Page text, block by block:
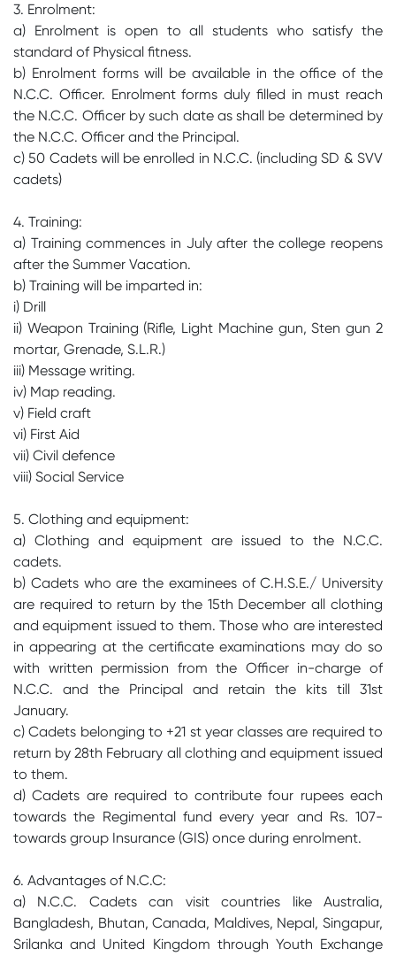
3. Enrolment:
a) Enrolment is open to all students who satisfy the
standard of Physical fitness.
b) Enrolment forms will be available in the office of the
N.C.C. Officer. Enrolment forms duly filled in must reach
the N.C.C. Officer by such date as shall be determined by
the N.C.C. Officer and the Principal.
c) 50 Cadets will be enrolled in N.C.C. (including SD & SVV
cadets)
4. Training:
a) Training commences in July after the college reopens
after the Summer Vacation.
b) Training will be imparted in:
i) Drill
ii) Weapon Training (Rifle, Light Machine gun, Sten gun 2
mortar, Grenade, S.L.R.)
iii) Message writing.
iv) Map reading.
v) Field craft
vi) First Aid
vii) Civil defence
viii) Social Service
5. Clothing and equipment:
a) Clothing and equipment are issued to the N.C.C.
cadets.
b) Cadets who are the examinees of C.H.S.E./ University
are required to return by the 15th December all clothing
and equipment issued to them. Those who are interested
in appearing at the certificate examinations may do so
with written permission from the Officer in-charge of
N.C.C. and the Principal and retain the kits till 31st
January.
c) Cadets belonging to +21 st year classes are required to
return by 28th February all clothing and equipment issued
to them.
d) Cadets are required to contribute four rupees each
towards the Regimental fund every year and Rs. 107-
towards group Insurance (GIS) once during enrolment.
6. Advantages of N.C.C:
a) N.C.C. Cadets can visit countries like Australia,
Bangladesh, Bhutan, Canada, Maldives, Nepal, Singapur,
Srilanka and United Kingdom through Youth Exchange